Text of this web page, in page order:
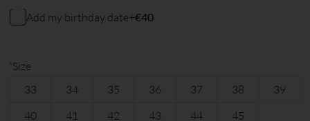
Add my birthday date+€40
characters remaining
*Size
33
34 35 36 37 38
39
40
41 42 43 44 45